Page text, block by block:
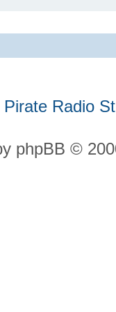
Radio
phpBB ©